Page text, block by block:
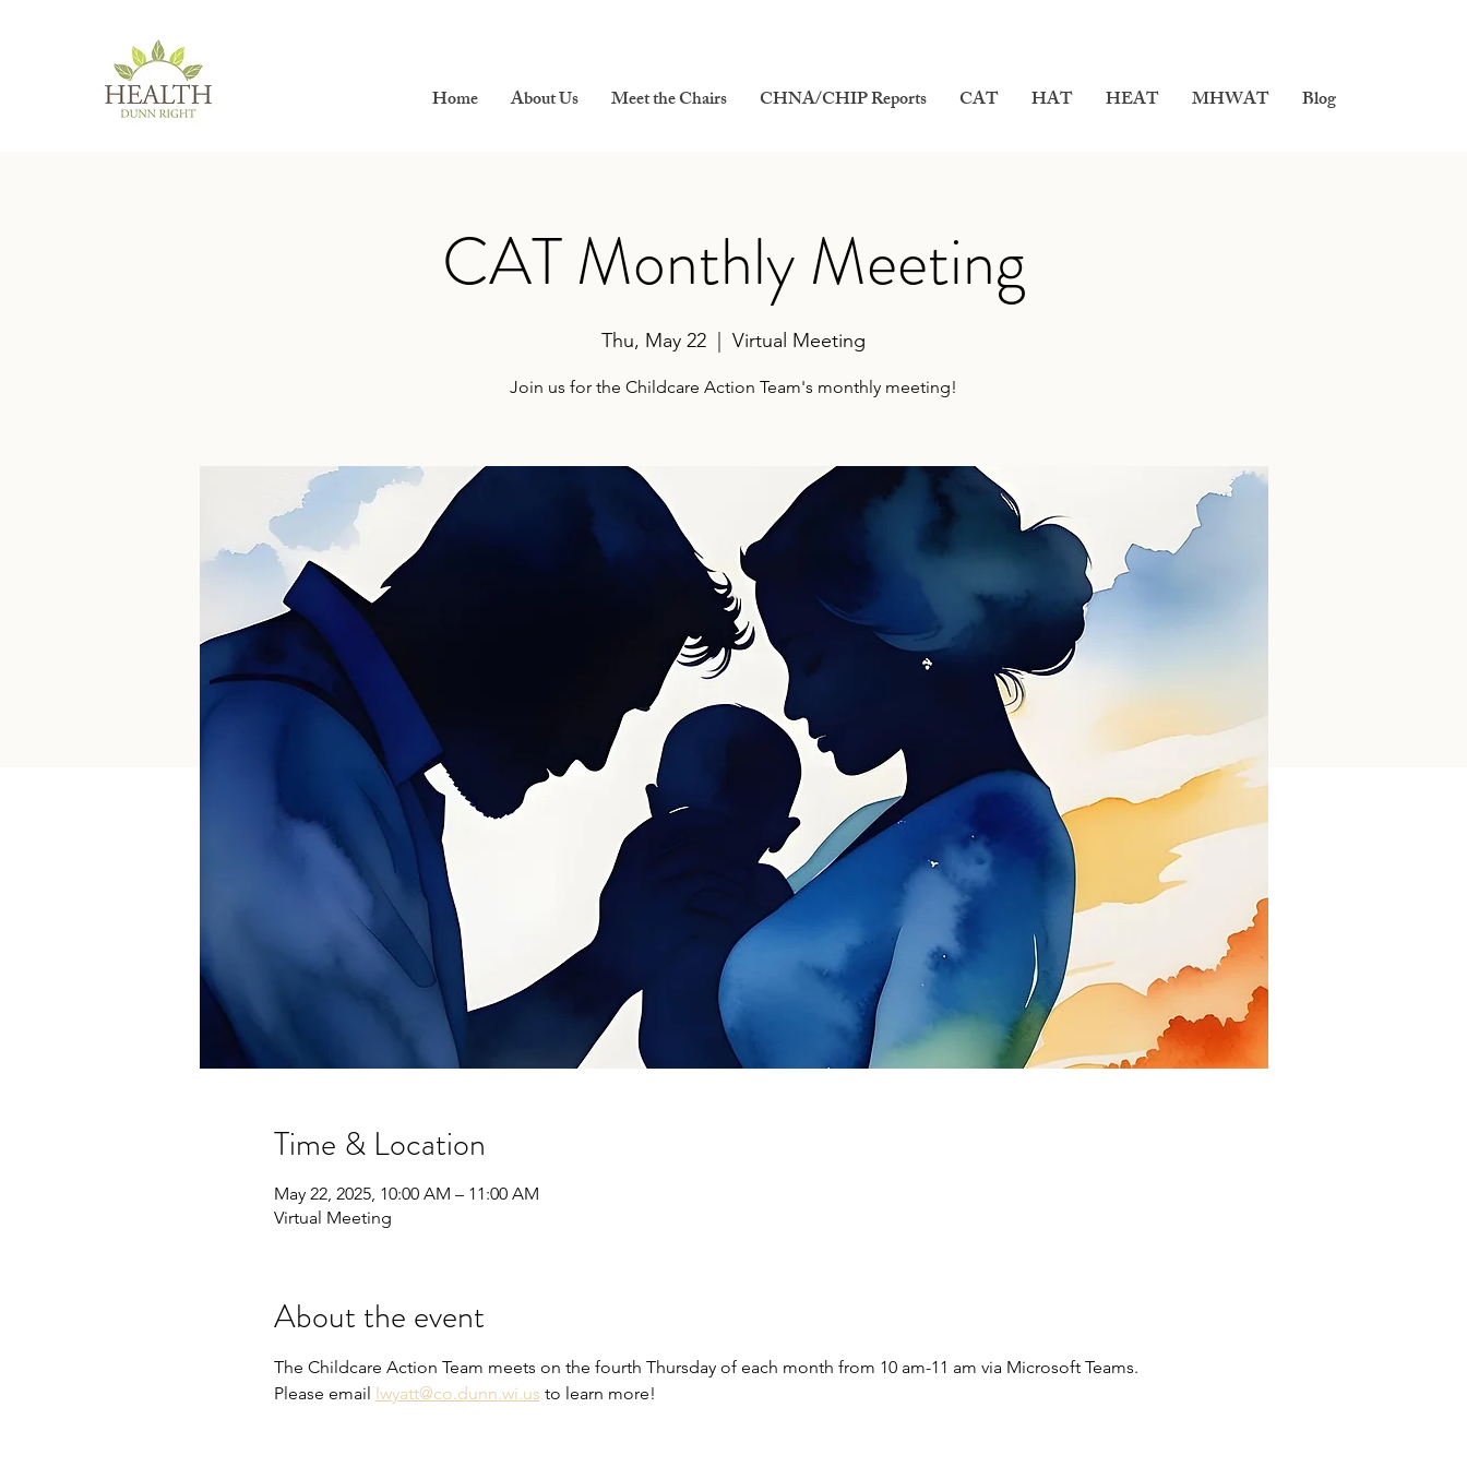
Home About Us Meet the Chairs CHNA/CHIP Reports CAT HAT HEAT MHWAT Blog
CAT Monthly Meeting
Thu, May 22 Virtual Meeting
Join us for the Childcare Action Team's monthly meeting!
Time & Location
May 22, 2025, 10:00 AM – 11:00 AM
Virtual Meeting
About the event
The Childcare Action Team meets on the fourth Thursday of each month from 10 am-11 am via Microsoft Teams.
Please email lwyatt@co.dunn.wi.us to learn more!